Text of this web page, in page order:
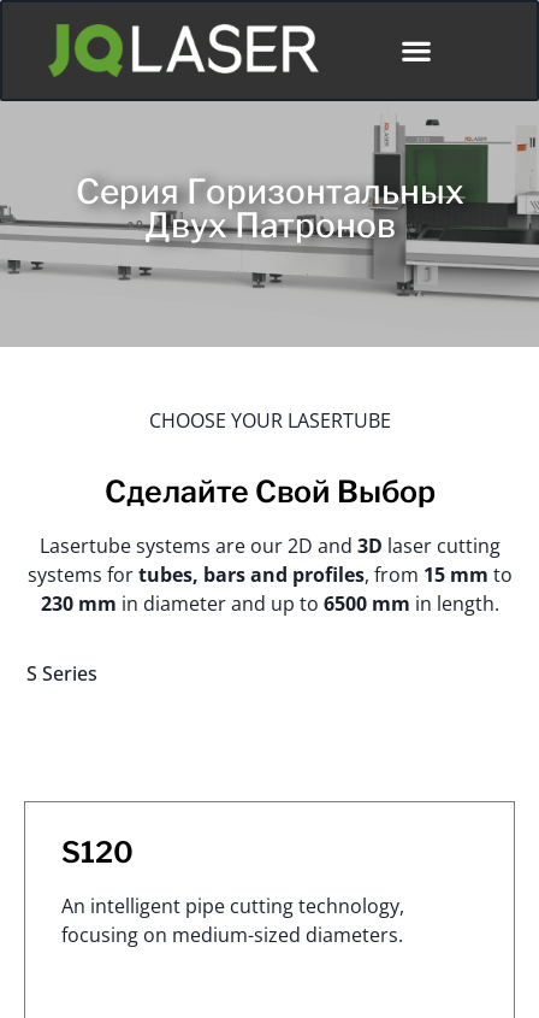
Серия Горизонтальных
Двух Патронов
CHOOSE YOUR LASERTUBE
Сделайте Свой Выбор
Lasertube systems are our 2D and 3D laser cutting
systems fortubes, bars and profiles, from 15 mm to
230 mm in diameter and up to 6500 mm in length.
S Series
S120
An intelligent pipe cutting technology,
focusing on medium-sized diameters.